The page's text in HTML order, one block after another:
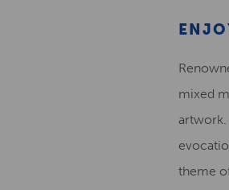
mixed
artwork.
theme